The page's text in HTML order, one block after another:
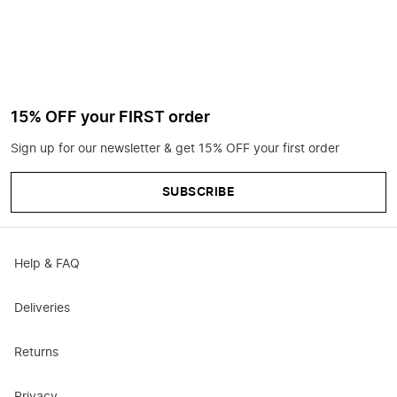
15% OFF your FIRST order
Sign up for our newsletter & get 15% OFF your first order
SUBSCRIBE
Help & FAQ
Deliveries
Returns